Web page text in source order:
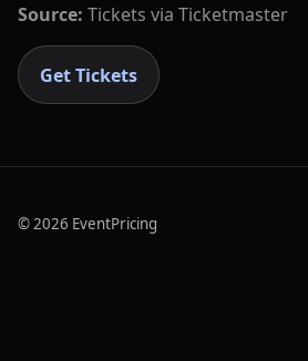
Source: Tickets via Ticketmaster
Get Tickets
©2026 EventPricing